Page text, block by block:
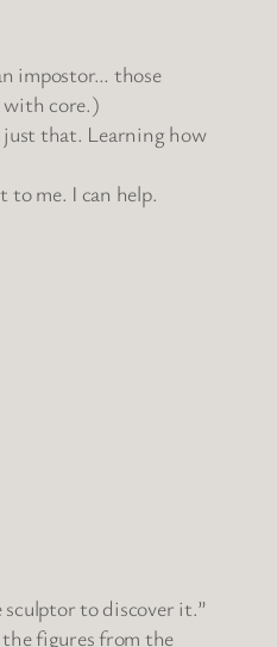
impostor… those
with core.)
just that. Learning how
to me. I can help.
to discover it.”
figures from the